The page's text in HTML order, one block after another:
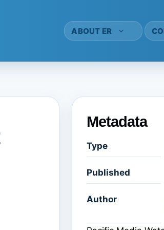
ABOUT ER
Metadata
Type
Published
Author